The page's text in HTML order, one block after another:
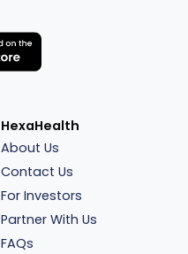
HexaHealth
About Us
Contact Us
For Investors
Partner With Us
FAQs